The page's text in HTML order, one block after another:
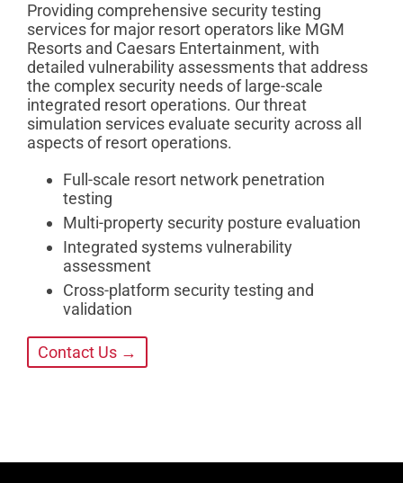
Providing comprehensive security testing
services for major resort operators like MGM
Resorts and Caesars Entertainment, with
detailed vulnerability assessments that address
the complex security needs of large-scale
integrated resort operations. Our threat
simulation services evaluate security across all
aspects of resort operations.
Full-scale resort network penetration
testing
Multi-property security posture evaluation
Integrated systems vulnerability
assessment
Cross-platform security testing and
validation
Contact Us →